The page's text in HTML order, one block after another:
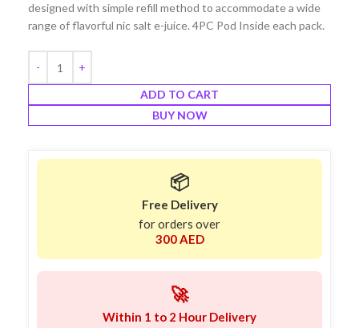
designed with simple refill method to accommodate a wide
range of flavorful nic salt e-juice. 4PC Pod Inside each pack.
ADD TO CART
BUY NOW
📦
Free Delivery
for orders over
300 AED
🚀
Within 1 to 2 Hour Delivery